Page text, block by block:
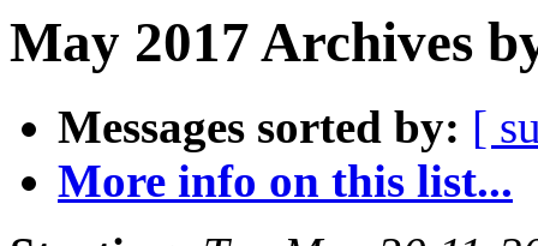
May 2017 Archives
Messages sorted by: [
More info on this list...